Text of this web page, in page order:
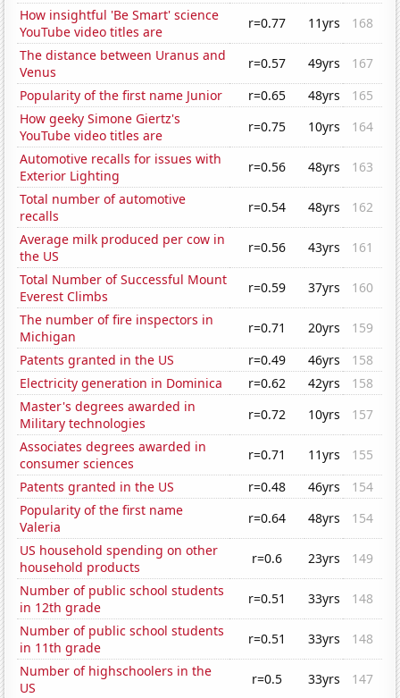
How insightful 'Be Smart' science
YouTube video titles are
r=0.77 11yrs
168
The distance between Uranus and
Venus
r=0.57 49yrs
167
Popularity of the first name Junior
r=0.65 48yrs
165
How geeky Simone Giertz's
YouTube video titles are
r=0.75 10yrs
164
Automotive recalls for issues with
Exterior Lighting
r=0.56 48yrs
163
Total number of automotive
recalls
r=0.54 48yrs
162
Average milk produced per cow in
the US
r=0.56 43yrs
161
Total Number of Successful Mount
Everest Climbs
r=0.59 37yrs
160
The number of fire inspectors in
Michigan
r=0.71 20yrs
159
Patents granted in the US
r=0.49 46yrs
158
Electricity generation in Dominica
r=0.62 42yrs
158
Master's degrees awarded in
Military technologies
r=0.72 10yrs
157
Associates degrees awarded in
consumer sciences
r=0.71 11yrs
155
Patents granted in the US
r=0.48 46yrs
154
Popularity of the first name
Valeria
r=0.64 48yrs
154
US household spending on other
household products
r=0.6 23yrs
149
Number of public school students
in 12th grade
r=0.51 33yrs
148
Number of public school students
in 11th grade
r=0.51 33yrs
148
Number of highschoolers in the
US
r=0.5 33yrs
147